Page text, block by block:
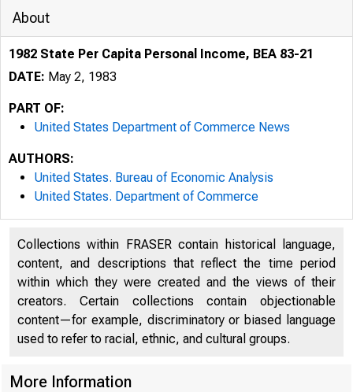
About
1982 State Per Capita Personal Income, BEA 83-21
DATE: May 2, 1983
PART OF:
United States Department of Commerce News
AUTHORS:
United States. Bureau of Economic Analysis
United States. Department of Commerce
Collections within FRASER contain historical language,
content, and descriptions that reflect the time period
within which they were created and the views of their
creators. Certain collections contain objectionable
content—for example, discriminatory or biased language
used to refer to racial, ethnic, and cultural groups.
More Information